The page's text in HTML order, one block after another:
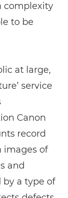
complexity
to be
at large,
service
Canon
record
images of
and
by a type of